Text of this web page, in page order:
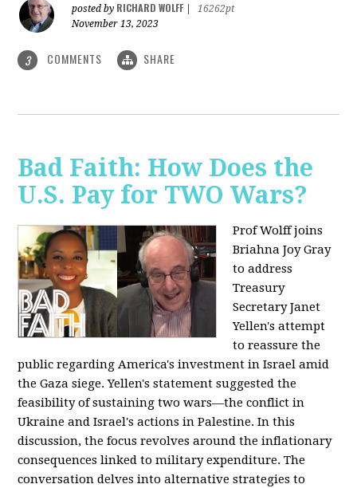
posted by RICHARD WOLFF
16262pt
November 13, 2023
3 COMMENTS SHARE
Bad Faith: How Does the
U.S. Pay for TWO Wars?
Prof Wolff joins
Briahna Joy Gray
to address
Treasury
Secretary Janet
Yellen's attempt
to reassure the
public regarding America's investment in Israel amid
the Gaza siege. Yellen's statement suggested the
feasibility of sustaining two wars—the conflict in
Ukraine and Israel's actions in Palestine. In this
discussion, the focus revolves around the inflationary
consequences linked to military expenditure. The
conversation delves into alternative strategies to